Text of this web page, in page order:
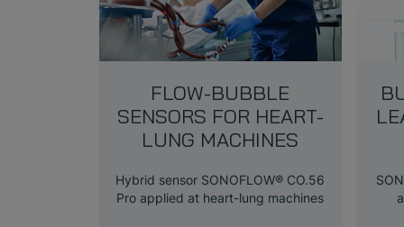
FLOW-BUBBLE
SENSORS FOR HEART-
LUNG MACHINES
Hybrid sensor SONOFLOW® CO.56
Pro applied at heart-lung machines